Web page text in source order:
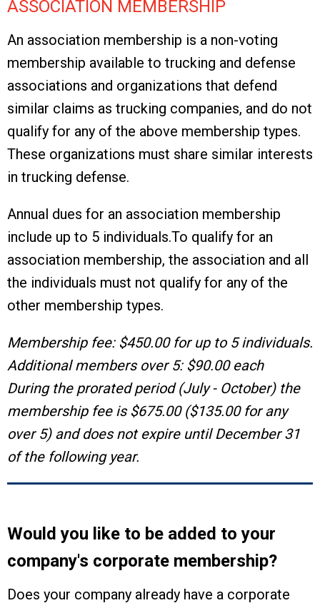
ASSOCIATION MEMBERSHIP
An association membership is a non-voting
membership available to trucking and defense
associations and organizations that defend
similar claims as trucking companies, and do not
qualify for any of the above membership types.
These organizations must share similar interests
in trucking defense.
Annual dues for an association membership
include up to 5 individuals.To qualify for an
association membership, the association and all
the individuals must not qualify for any of the
other membership types.
Membership fee: $450.00 for up to 5 individuals.
Additional members over 5: $90.00 each
During the prorated period (July - October) the
membership fee is $675.00 ($135.00 for any
over 5) and does not expire until December 31
of the following year.
Would you like to be added to your
company's corporate membership?
Does your company already have a corporate